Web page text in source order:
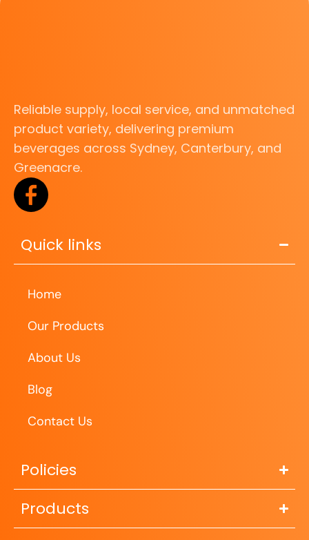
Reliable supply, local service, and unmatched
product variety, delivering premium
beverages across Sydney, Canterbury, and
Greenacre.
Quick links
Home
Our Products
About Us
Blog
Contact Us
Policies
Products